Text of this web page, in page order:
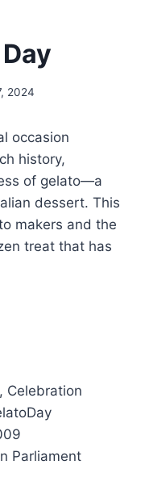
2024
occasion
history,
of gelato—a
dessert. This
makers and the
treat that has
Celebration
Parliament